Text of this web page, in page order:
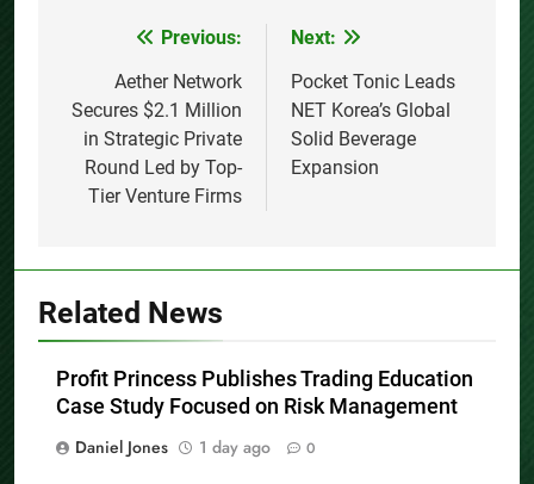
navigation
Previous:
Aether Network
Secures $2.1 Million
in Strategic Private
Round Led by Top-
Tier Venture Firms
Next:
Pocket Tonic Leads
NET Korea’s Global
Solid Beverage
Expansion
Related News
Profit Princess Publishes Trading Education
Case Study Focused on Risk Management
Daniel Jones
1 day ago 0